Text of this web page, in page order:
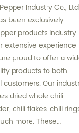
Industry Co.,
been exclusively
products industry
extensive experience
proud to offer a
products to both
Our industrial
dried whole chili
chili flakes, chili
more. These